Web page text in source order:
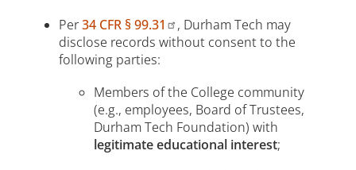
Per34 CFR § 99.31
, Durham Tech may
disclose records without consent to the
following parties:
Members of the College community
(e.g., employees, Board of Trustees,
Durham Tech Foundation) with
legitimate educational interest;